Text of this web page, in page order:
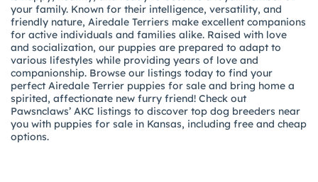
your family. Known for their intelligence, versatility, and
friendly nature, Airedale Terriers make excellent companions
for active individuals and families alike. Raised with love
and socialization, our puppies are prepared to adapt to
various lifestyles while providing years of love and
companionship. Browse our listings today to find your
perfect Airedale Terrier puppies for sale and bring home a
spirited, affectionate new furry friend! Check out
Pawsnclaws’ AKC listings to discover top dog breeders near
you with puppies for sale in Kansas, including free and cheap
options.